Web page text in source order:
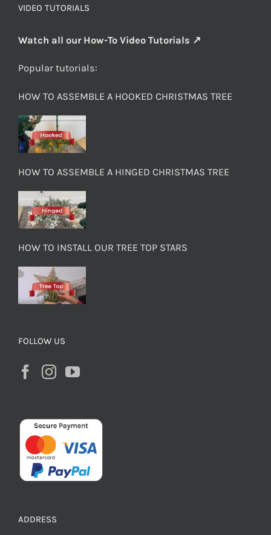
VIDEO TUTORIALS
Watch all our How-To Video Tutorials ↗
Popular tutorials:
HOW TO ASSEMBLE A HOOKED CHRISTMAS TREE
HOW TO ASSEMBLE A HINGED CHRISTMAS TREE
HOW TO INSTALL OUR TREE TOP STARS
FOLLOW US
ADDRESS